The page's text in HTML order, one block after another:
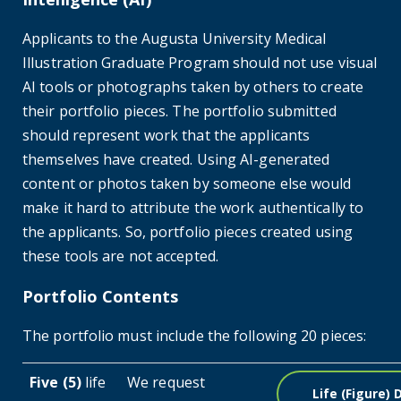
Applicants to the Augusta University Medical
Illustration Graduate Program should not use visual
AI tools or photographs taken by others to create
their portfolio pieces. The portfolio submitted
should represent work that the applicants
themselves have created. Using AI-generated
content or photos taken by someone else would
make it hard to attribute the work authentically to
the applicants. So, portfolio pieces created using
these tools are not accepted.
Portfolio Contents
The portfolio must include the following 20 pieces:
Five (5)life
We request
Life (figure)